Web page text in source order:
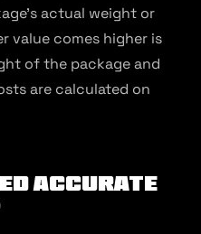
actual weight or
value comes higher is
of the package and
are calculated on
Accurate